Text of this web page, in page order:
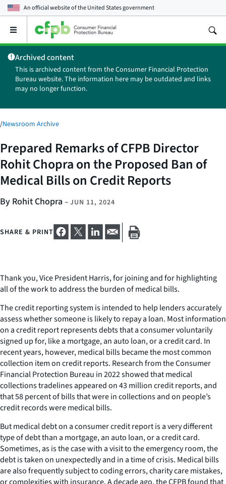
An official website of theUnited States government
Open
main
menu
Archived content
This is archived content from the Consumer Financial Protection
Bureau website. The information here may be outdated and links
may no longer function.
/Newsroom Archive
Prepared Remarks of CFPB Director
Rohit Chopra on the Proposed Ban of
Medical Bills on Credit Reports
By Rohit Chopra – JUN 11, 2024
SHARE & PRINT
Thank you, Vice President Harris, for joining and for highlighting
all of the work to address the burden of medical bills.
The credit reporting system is intended to help lenders accurately
assess whether someone is likely to repay a loan. Most information
on a credit report represents debts that a consumer voluntarily
signed up for, like a mortgage, an auto loan, or a credit card. In
recent years, however, medical bills became the most common
collection item on credit reports. Research from the Consumer
Financial Protection Bureau in 2022 showed that medical
collections tradelines appeared on 43 million credit reports, and
that 58 percent of bills that were in collections and on people’s
credit records were medical bills.
But medical debt on a consumer credit report is a very different
type of debt than a mortgage, an auto loan, or a credit card.
Sometimes, as is the case with a visit to the emergency room, the
debt is taken on unexpectedly and in a time of crisis. Medical bills
are also frequently subject to coding errors, charity care mistakes,